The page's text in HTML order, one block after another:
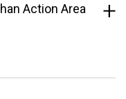
Action Area